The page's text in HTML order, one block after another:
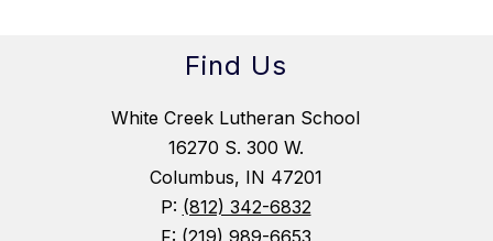
Find Us
White Creek Lutheran School
16270 S. 300 W.
Columbus, IN 47201
P: (812) 342-6832